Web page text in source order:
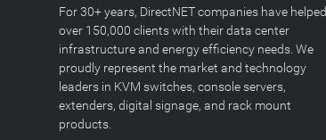
For 30+ years, DirectNET companies have helped
over 150,000 clients with their data center
infrastructure and energy efficiency needs. We
proudly represent the market and technology
leaders in KVM switches, console servers,
extenders, digital signage, and rack mount
products.